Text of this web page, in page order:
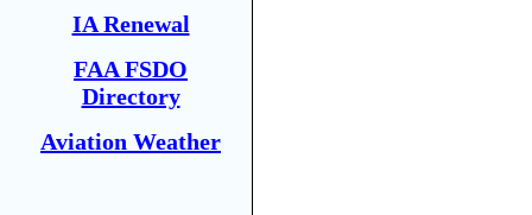
IA Renewal
FAA FSDO
Directory
Aviation Weather